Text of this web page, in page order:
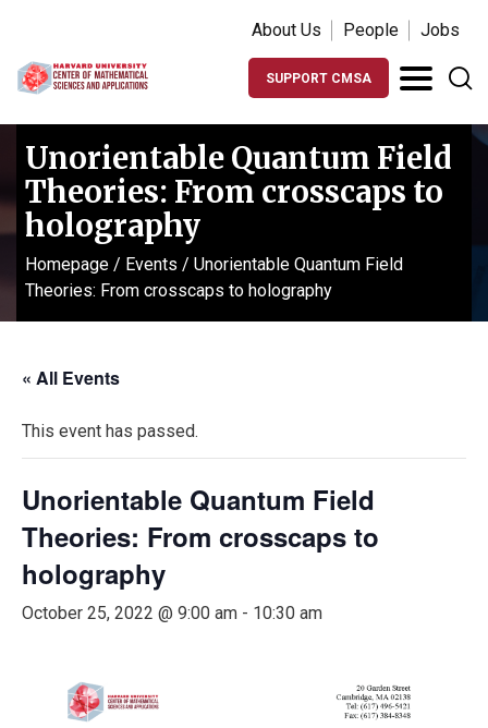
About Us People Jobs
SUPPORT CMSA
Unorientable Quantum Field
Theories: From crosscaps to
holography
Homepage / Events / Unorientable Quantum Field
Theories: From crosscaps to holography
« All Events
This event has passed.
Unorientable Quantum Field
Theories: From crosscaps to
holography
October 25, 2022 @ 9:00 am - 10:30 am